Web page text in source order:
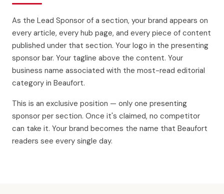
As the Lead Sponsor of a section, your brand appears on
every article, every hub page, and every piece of content
published under that section. Your logo in the presenting
sponsor bar. Your tagline above the content. Your
business name associated with the most-read editorial
category in Beaufort.
This is an exclusive position — only one presenting
sponsor per section. Once it's claimed, no competitor
can take it. Your brand becomes the name that Beaufort
readers see every single day.